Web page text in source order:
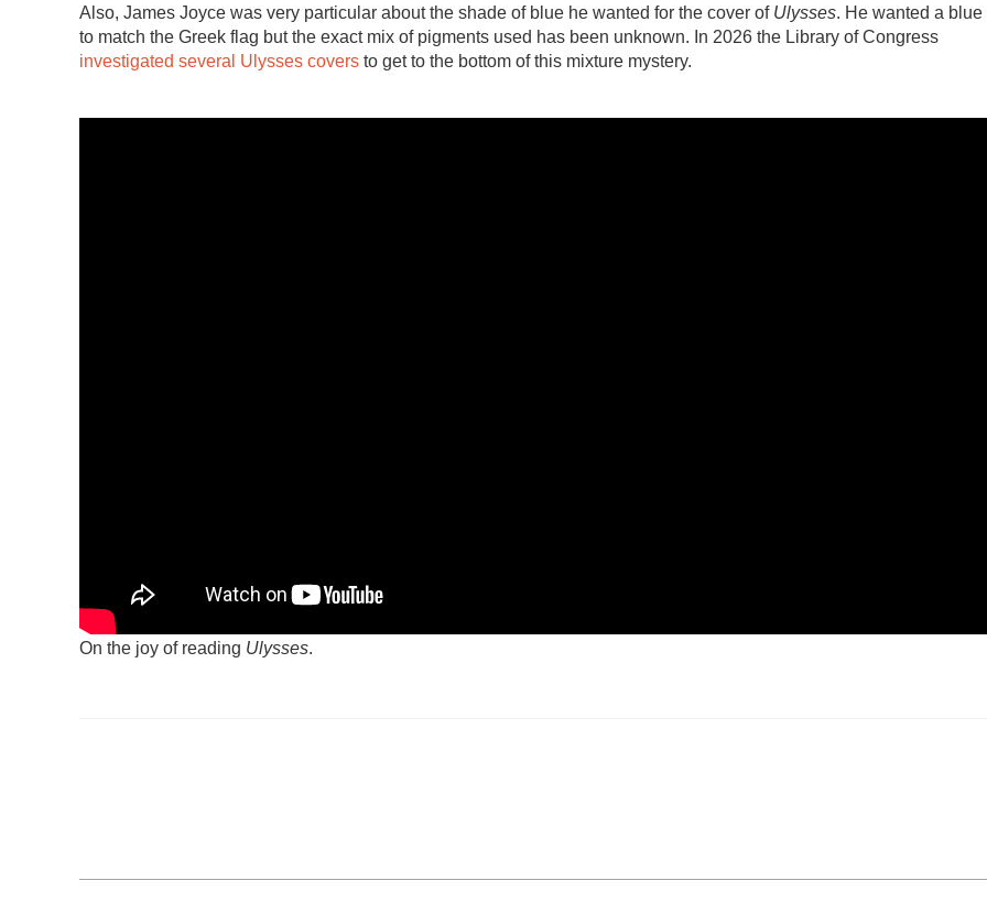
Also, James Joyce was very particular about the shade of blue he wanted for the cover of Ulysses. He wanted a blue
to match the Greek flag but the exact mix of pigments used has been unknown. In 2026 the Library of Congress
investigated several Ulysses covers to get to the bottom of this mixture mystery.
On the joy of reading Ulysses.